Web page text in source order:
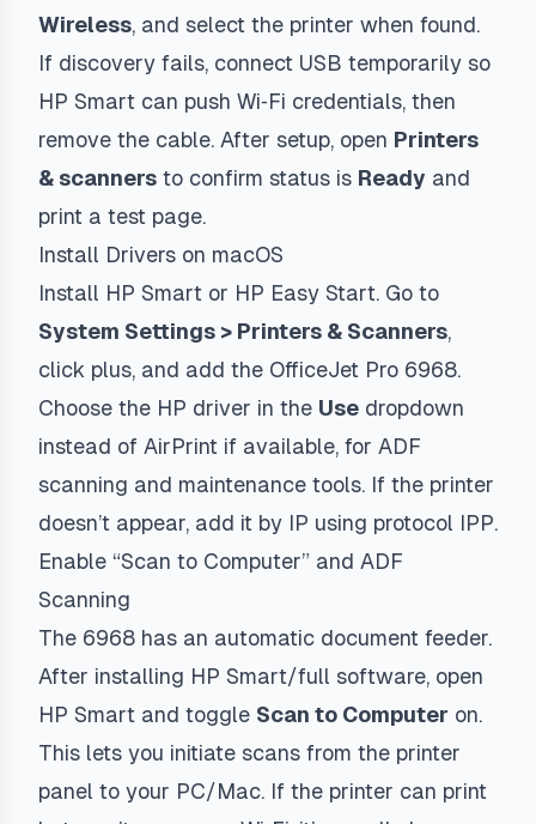
Wireless, and select the printer when found.
If discovery fails, connect USB temporarily so
HP Smart can push Wi‑Fi credentials, then
remove the cable. After setup, open Printers
& scanners to confirm status is Ready and
print a test page.
Install Drivers on macOS
Install HP Smart or HP Easy Start. Go to
System Settings > Printers & Scanners,
click plus, and add the OfficeJet Pro 6968.
Choose the HP driver in the Use dropdown
instead of AirPrint if available, for ADF
scanning and maintenance tools. If the printer
doesn’t appear, add it by IP using protocol IPP.
Enable “Scan to Computer” and ADF
Scanning
The 6968 has an automatic document feeder.
After installing HP Smart/full software, open
HP Smart and toggle Scan to Computer on.
This lets you initiate scans from the printer
panel to your PC/Mac. If the printer can print